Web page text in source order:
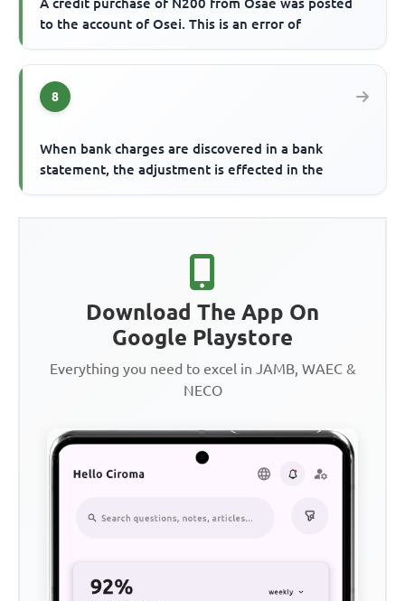
to the account of Osei. This is an error of
8
When bank charges are discovered in a bank
statement, the adjustment is effected in the
Download The App On
Google Playstore
Everything you need to excel in JAMB, WAEC &
NECO